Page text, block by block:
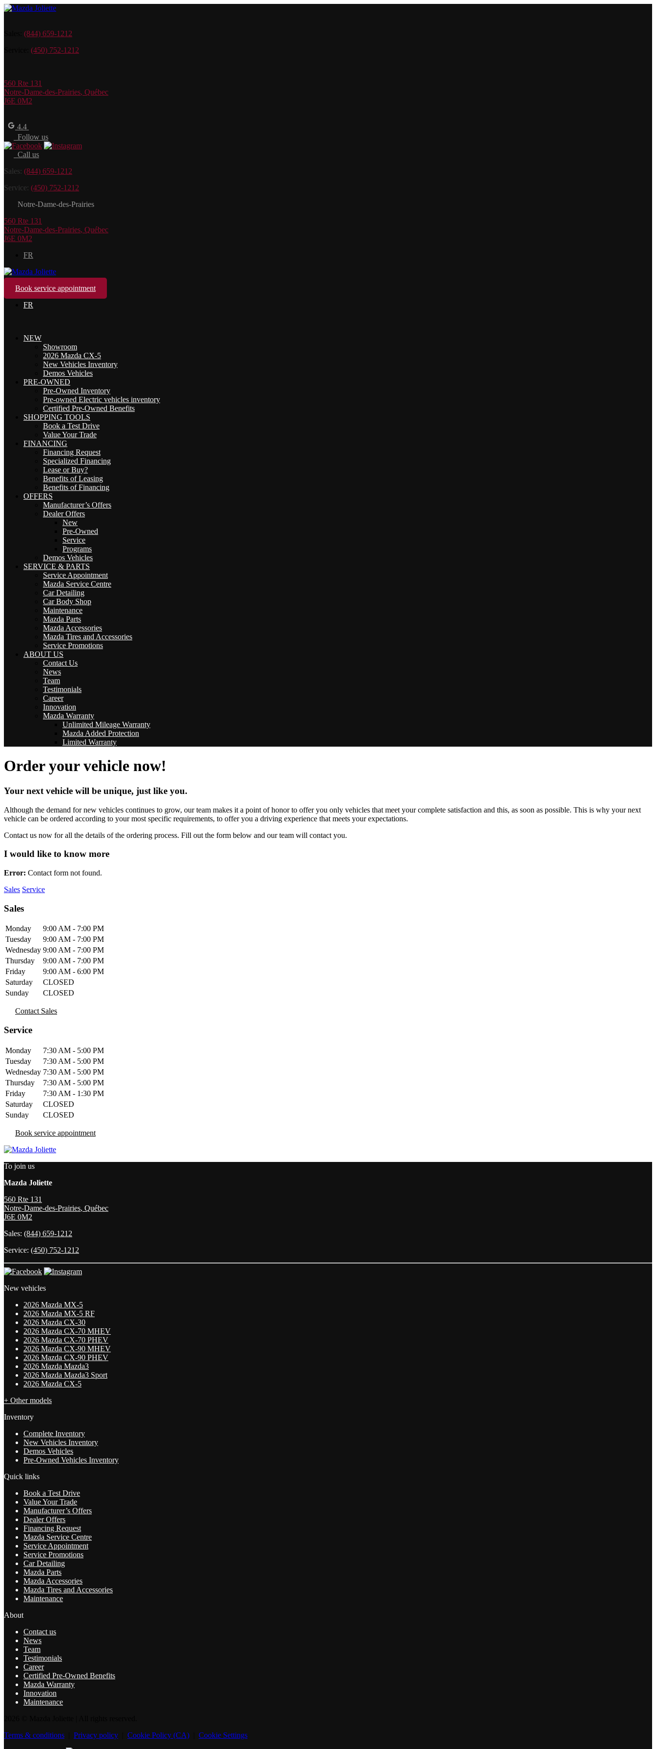
(844) 659-1212
(450) 752-1212
560 Rte 131
Notre-Dame-des-Prairies, Québec
J6E 0M2
4.4
Follow us
Call us
Sales: (844) 659-1212
Service: (450) 752-1212
Notre-Dame-des-Prairies
560 Rte 131
Notre-Dame-des-Prairies, Québec
J6E 0M2
FR
Book service appointment
FR
NEW
Showroom
2026 Mazda CX-5
New Vehicles Inventory
Demos Vehicles
PRE-OWNED
Pre-Owned Inventory
Pre-owned Electric vehicles inventory
Certified Pre-Owned Benefits
SHOPPING TOOLS
Book a Test Drive
Value Your Trade
FINANCING
Financing Request
Specialized Financing
Lease or Buy?
Benefits of Leasing
Benefits of Financing
OFFERS
Manufacturer’s Offers
Dealer Offers
New
Pre-Owned
Service
Programs
Demos Vehicles
SERVICE & PARTS
Service Appointment
Mazda Service Centre
Car Detailing
Car Body Shop
Maintenance
Mazda Parts
Mazda Accessories
Mazda Tires and Accessories
Service Promotions
ABOUT US
Contact Us
News
Team
Testimonials
Career
Innovation
Mazda Warranty
Unlimited Mileage Warranty
Mazda Added Protection
Limited Warranty
Order your vehicle now!
Your next vehicle will be unique, just like you.
Although the demand for new vehicles continues to grow, our team makes it a point of honor to offer you only vehicles that meet your complete satisfaction and this, as soon as possible. This is why your next
vehicle can be ordered according to your most specific requirements, to offer you a driving experience that meets your expectations.
Contact us now for all the details of the ordering process. Fill out the form below and our team will contact you.
I would like to know more
Error: Contact form not found.
Sales Service
Sales
Monday
9:00 AM - 7:00 PM
Tuesday
9:00 AM - 7:00 PM
Wednesday 9:00 AM - 7:00 PM
Thursday
9:00 AM - 7:00 PM
Friday
9:00 AM - 6:00 PM
Saturday
CLOSED
Sunday
CLOSED
Contact Sales
Service
Monday
7:30 AM - 5:00 PM
Tuesday
7:30 AM - 5:00 PM
Wednesday 7:30 AM - 5:00 PM
Thursday
7:30 AM - 5:00 PM
Friday
7:30 AM - 1:30 PM
Saturday
CLOSED
Sunday
CLOSED
Book service appointment
To join us
Mazda Joliette
560 Rte 131
Notre-Dame-des-Prairies, Québec
J6E 0M2
Sales: (844) 659-1212
Service: (450) 752-1212
New vehicles
2026 Mazda MX-5
2026 Mazda MX-5 RF
2026 Mazda CX-30
2026 Mazda CX-70 MHEV
2026 Mazda CX-70 PHEV
2026 Mazda CX-90 MHEV
2026 Mazda CX-90 PHEV
2026 Mazda Mazda3
2026 Mazda Mazda3 Sport
2026 Mazda CX-5
+ Other models
Inventory
Complete Inventory
New Vehicles Inventory
Demos Vehicles
Pre-Owned Vehicles Inventory
Quick links
Book a Test Drive
Value Your Trade
Manufacturer’s Offers
Dealer Offers
Financing Request
Mazda Service Centre
Service Appointment
Service Promotions
Car Detailing
Mazda Parts
Mazda Accessories
Mazda Tires and Accessories
Maintenance
About
Contact us
News
Team
Testimonials
Career
Certified Pre-Owned Benefits
Mazda Warranty
Innovation
Maintenance
Terms & conditions
Privacy policy Cookie Policy (CA)
Cookie Settings